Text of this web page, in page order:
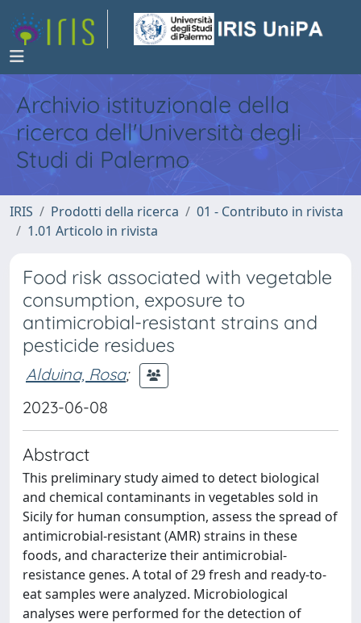
Archivio istituzionale della
ricerca dell'Università degli
Studi di Palermo
IRIS Prodotti della ricerca
01 - Contributo in rivista
1.01 Articolo in rivista
Food risk associated with vegetable
consumption, exposure to
antimicrobial-resistant strains and
pesticide residues
Alduina, Rosa;
2023-06-08
Abstract
This preliminary study aimed to detect biological
and chemical contaminants in vegetables sold in
Sicily for human consumption, assess the spread of
antimicrobial-resistant (AMR) strains in these
foods, and characterize their antimicrobial-
resistance genes. A total of 29 fresh and ready-to-
eat samples were analyzed. Microbiological
analyses were performed for the detection of